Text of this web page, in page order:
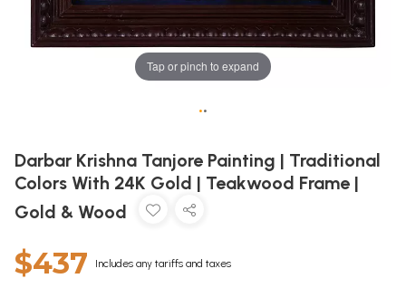
Tap or pinch to expand
••
Darbar Krishna Tanjore Painting | Traditional
Colors With 24K Gold | Teakwood Frame |
Gold & Wood
$437 Includes any tariffs and taxes